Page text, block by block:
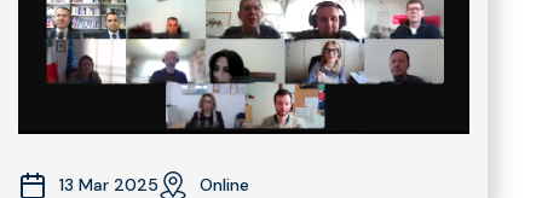
13 Mar 2025 Online